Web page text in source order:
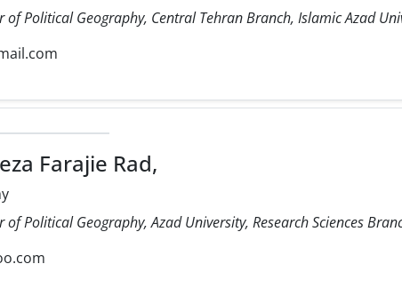
of Political Geography, Central Tehran Branch, Islamic Azad
Farajie Rad,
of Political Geography, Azad University, Research Sciences